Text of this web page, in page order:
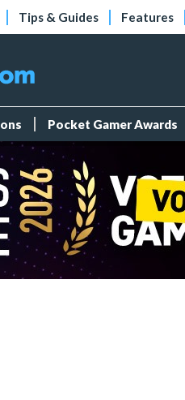
Tips & Guides Features
Pocket Gamer Awards